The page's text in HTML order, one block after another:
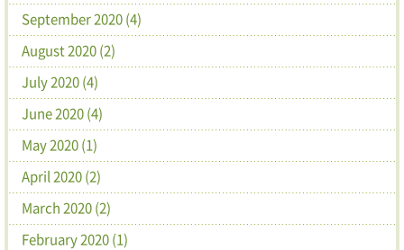
September 2020 (4)
August 2020 (2)
July 2020 (4)
June 2020 (4)
May 2020 (1)
April 2020 (2)
March 2020 (2)
February 2020 (1)